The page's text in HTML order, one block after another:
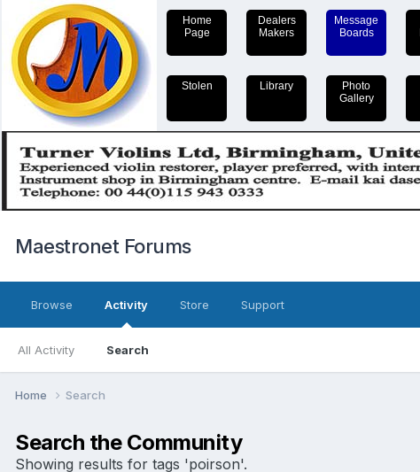
Home
Page
Dealers
Makers
Message
Boards
Stolen Library
Photo
Gallery
Maestronet Forums
Browse Activity
All Activity Search
Store Support
Home Search
Search the Community
Showing results for tags 'poirson'.